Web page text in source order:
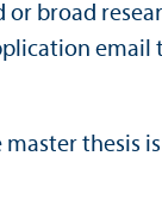
or broad
email
thesis